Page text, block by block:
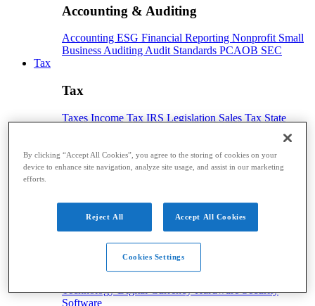
Accounting & Auditing
Accounting ESG Financial Reporting Nonprofit Small
BusinessAuditingAudit Standards PCAOB SEC
Tax
Tax
Taxes Income Tax IRS Legislation Sales Tax State
Payroll
TechnologyDigital CurrencyHardwareSecurity
Software
By clicking “Accept All Cookies”, you agree to the storing of cookies on your
device to enhance site navigation, analyze site usage, and assist in our marketing
efforts.
Reject All Accept All Cookies
Cookies Settings